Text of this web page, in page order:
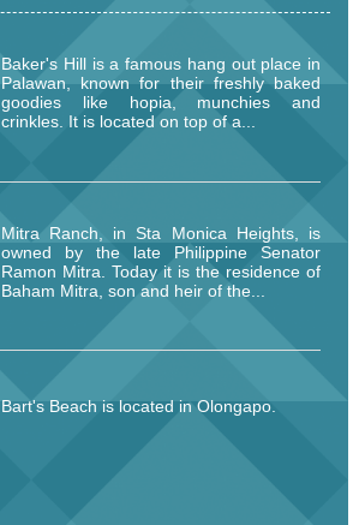
Baker's Hill is a famous hang out place in
Palawan, known for their freshly baked
goodies like hopia, munchies and
crinkles. It is located on top of a...
Mitra Ranch, in Sta Monica Heights, is
owned by the late Philippine Senator
Ramon Mitra. Today it is the residence of
Baham Mitra, son and heir of the...
Bart's Beach is located in Olongapo.